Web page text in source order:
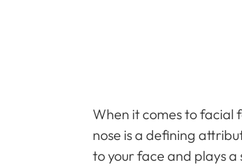
When it comes to facial
nose is a defining
to your face and plays